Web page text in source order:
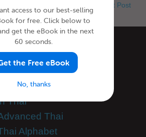
See Next Post
Announcements
Thai
Thai
Alphabet
access to our best-selling
for free. Click below to
get the eBook in the next
60 seconds.
the Free eBook
No, thanks